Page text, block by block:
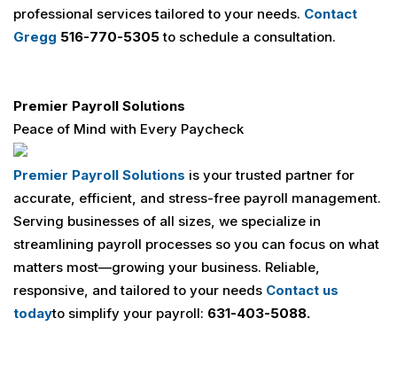
professional services tailored to your needs. Contact
Gregg 516-770-5305to schedule a consultation.
Premier Payroll Solutions
Peace of Mind with Every Paycheck
Premier Payroll Solutions is your trusted partner for
accurate, efficient, and stress-free payroll management.
Serving businesses of all sizes, we specialize in
streamlining payroll processes so you can focus on what
matters most—growing your business. Reliable,
responsive, and tailored to your needs Contact us
todayto simplify your payroll: 631-403-5088.